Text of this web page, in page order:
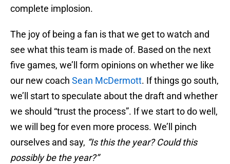
complete implosion.
The joy of being a fan is that we get to watch and
see what this team is made of. Based on the next
five games, we’ll form opinions on whether we like
our new coach Sean McDermott. If things go south,
we’ll start to speculate about the draft and whether
we should “trust the process”. If we start to do well,
we will beg for even more process. We’ll pinch
ourselves and say, “Is this the year? Could this
possibly be the year?”